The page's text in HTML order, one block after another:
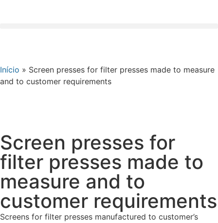
Início » Screen presses for filter presses made to measure
and to customer requirements
Screen presses for
filter presses made to
measure and to
customer requirements
Screens for filter presses manufactured to customer’s